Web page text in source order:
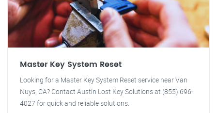
Master Key System Reset
Looking for a Master Key System Reset service near Van
Nuys, CA? Contact Austin Lost Key Solutions at (855) 696-
4027 for quick and reliable solutions.